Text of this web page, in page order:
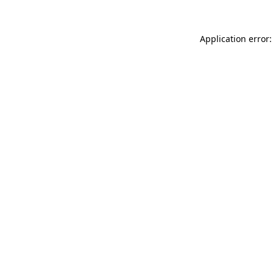
Application